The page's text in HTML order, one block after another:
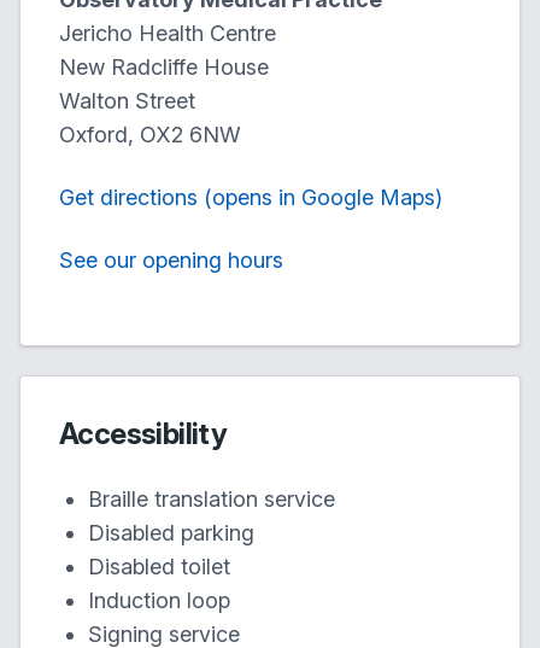
Jericho Health Centre
New Radcliffe House
Walton Street
Oxford, OX2 6NW
Get directions (opens in Google Maps)
See our opening hours
Accessibility
Braille translation service
Disabled parking
Disabled toilet
Induction loop
Signing service